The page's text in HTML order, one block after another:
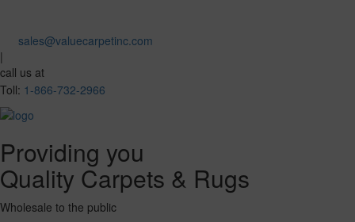
sales@valuecarpetinc.com
|
call us at
Toll: 1-866-732-2966
Providing you
Quality Carpets & Rugs
Wholesale to the public